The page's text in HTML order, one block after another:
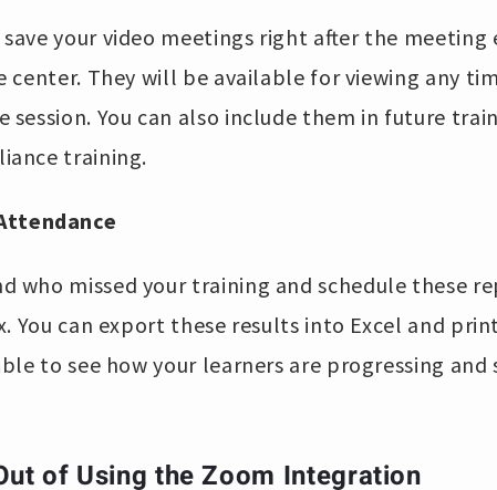
your video meetings right after the meeting
center. They will be available for viewing any
session. You can also include them in future
training.
who missed your training and schedule these
You can export these results into Excel and
to see how your learners are progressing
of Using the Zoom Integration